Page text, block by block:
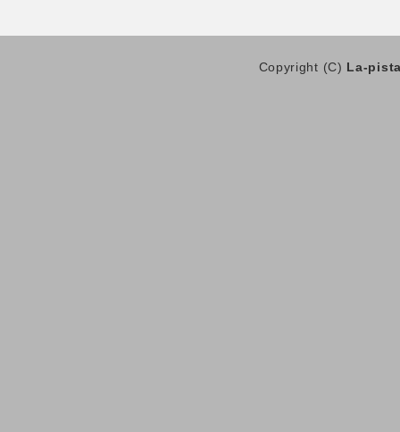
Copyright (C) La-